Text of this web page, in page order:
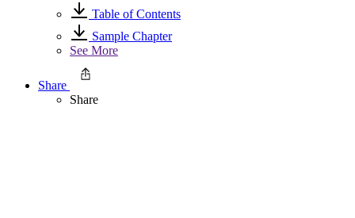
Table of Contents
Sample Chapter
See More
Share
Share